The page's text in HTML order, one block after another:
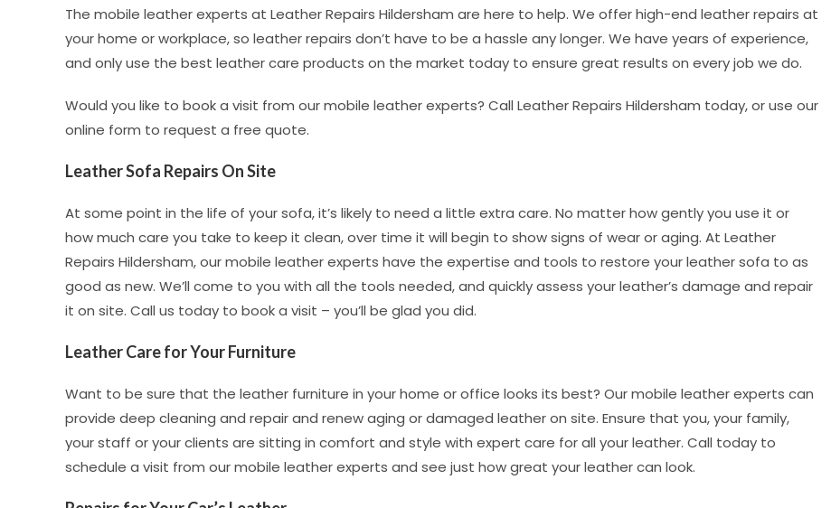
The mobile leather experts at Leather Repairs Hildersham are here to help. We offer high-end leather repairs at
your home or workplace, so leather repairs don’t have to be a hassle any longer. We have years of experience,
and only use the best leather care products on the market today to ensure great results on every job we do.
Would you like to book a visit from our mobile leather experts? Call Leather Repairs Hildersham today, or use our
online form to request a free quote.
Leather Sofa Repairs On Site
At some point in the life of your sofa, it’s likely to need a little extra care. No matter how gently you use it or
how much care you take to keep it clean, over time it will begin to show signs of wear or aging. At Leather
Repairs Hildersham, our mobile leather experts have the expertise and tools to restore your leather sofa to as
good as new. We’ll come to you with all the tools needed, and quickly assess your leather’s damage and repair
it on site. Call us today to book a visit – you’ll be glad you did.
Leather Care for Your Furniture
Want to be sure that the leather furniture in your home or office looks its best? Our mobile leather experts can
provide deep cleaning and repair and renew aging or damaged leather on site. Ensure that you, your family,
your staff or your clients are sitting in comfort and style with expert care for all your leather. Call today to
schedule a visit from our mobile leather experts and see just how great your leather can look.